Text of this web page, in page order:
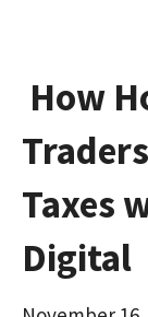
How
Taxes
Digital